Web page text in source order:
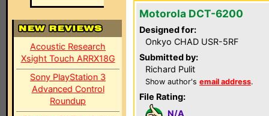
Acoustic Research
Xsight Touch ARRX18G
Sony PlayStation 3
Advanced Control
Roundup
Motorola DCT-6200
Designed for:
Onkyo CHAD USR-5RF
Submitted by:
Richard Pulit
Show author's email address.
File Rating:
N/A